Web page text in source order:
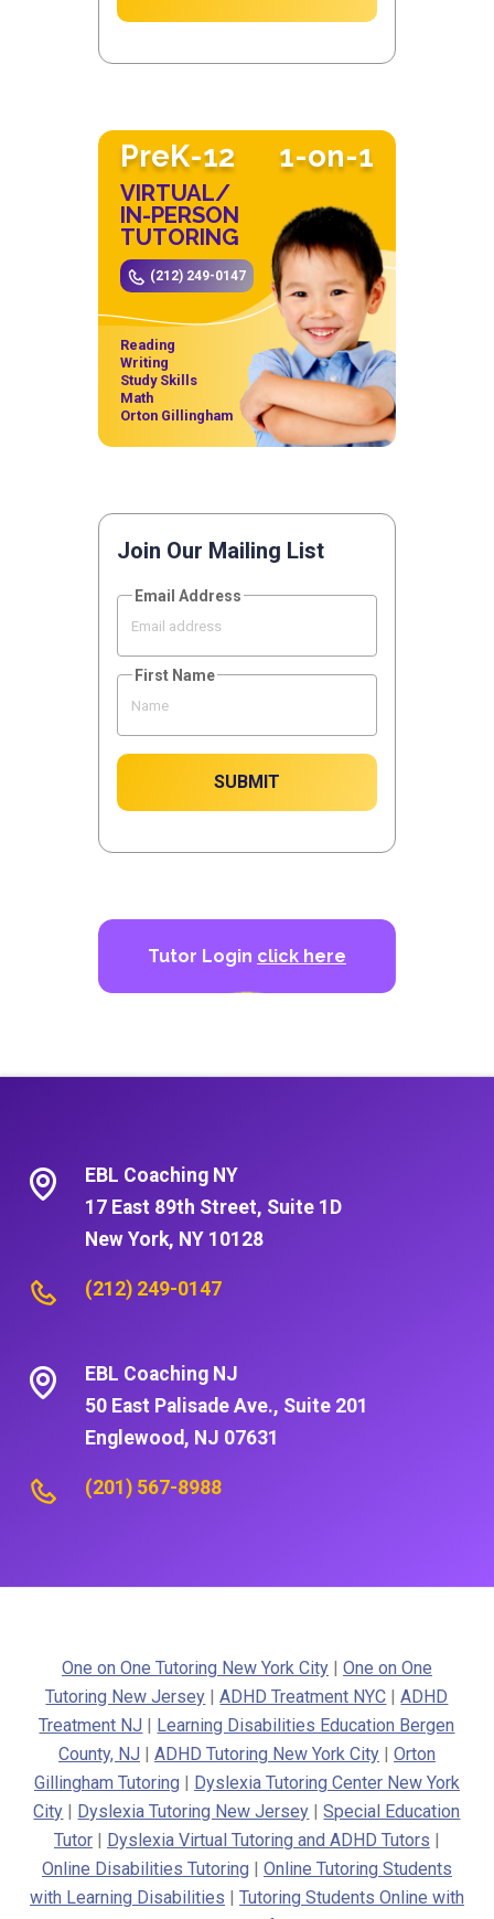
PreK-12 1-on-1
VIRTUAL/
IN-PERSON
TUTORING
(212) 249-0147
Reading
Writing
Study Skills
Math
Orton Gillingham
Join Our Mailing List
Email Address
First Name
SUBMIT
Tutor Login click here
EBL Coaching NY
17 East 89th Street, Suite 1D
New York, NY 10128
(212) 249-0147
EBL Coaching NJ
50 East Palisade Ave., Suite 201
Englewood, NJ 07631
(201) 567-8988
One on One Tutoring New York City| One on One
Tutoring New Jersey |ADHD Treatment NYC |ADHD
Treatment NJ
Learning Disabilities Education Bergen
County, NJ
ADHD Tutoring New York City| Orton
Gillingham Tutoring
Dyslexia Tutoring Center New York
City
Dyslexia Tutoring New Jersey |Special Education
Tutor| Dyslexia Virtual Tutoring and ADHD Tutors
Online Disabilities Tutoring
Online Tutoring Students
with Learning Disabilities
Tutoring Students Online with